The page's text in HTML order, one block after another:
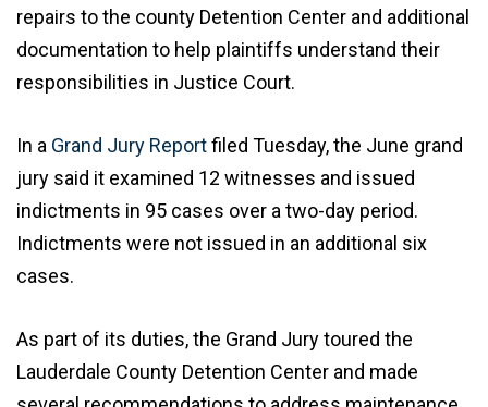
repairs to the county Detention Center and additional
documentation to help plaintiffs understand their
responsibilities in Justice Court.
In a Grand Jury Reportfiled Tuesday, the June grand
jury said it examined 12 witnesses and issued
indictments in 95 cases over a two-day period.
Indictments were not issued in an additional six
cases.
As part of its duties, the Grand Jury toured the
Lauderdale County Detention Center and made